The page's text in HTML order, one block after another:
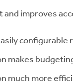
and improves
configurable
makes
much more